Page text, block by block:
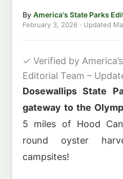
By America's State Parks
February 3, 2026 · Updated
✓ Verified by
Editorial Team –
Dosewallips State
gateway to the
5 miles of Hood
round oyster
campsites!